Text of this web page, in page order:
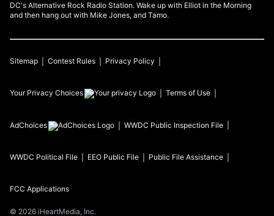
DC's Alternative Rock Radio Station. Wake up with Elliot in the Morning
and then hang out with Mike Jones, and Tamo.
Sitemap Contest Rules Privacy Policy
Your Privacy Choices Terms of Use
AdChoices WWDC Public Inspection File
WWDC Political File EEO Public File Public File Assistance
FCC Applications
© 2026 iHeartMedia, Inc.